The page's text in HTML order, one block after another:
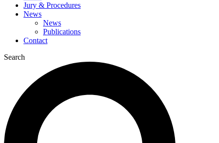
Jury & Procedures
News
News
Publications
Contact
Search